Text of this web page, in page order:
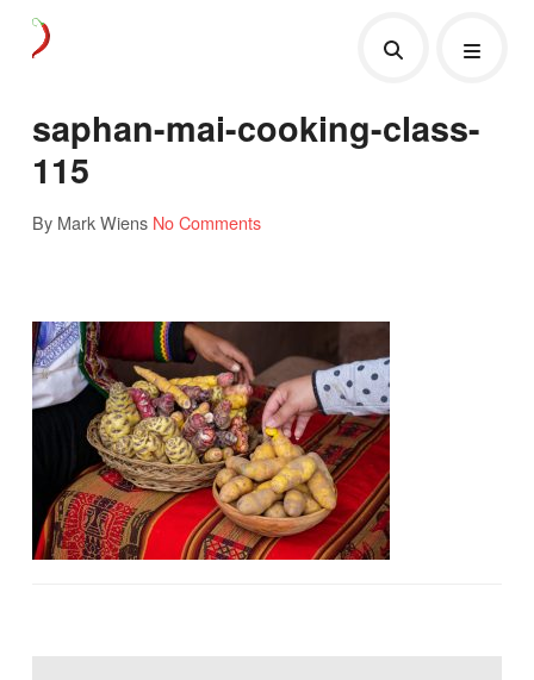
saphan-mai-cooking-class-
115
By Mark Wiens No Comments